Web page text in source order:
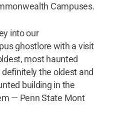
Campuses.
into our
ghostlore with a visit
most haunted
the oldest and
building in the
— Penn State Mont